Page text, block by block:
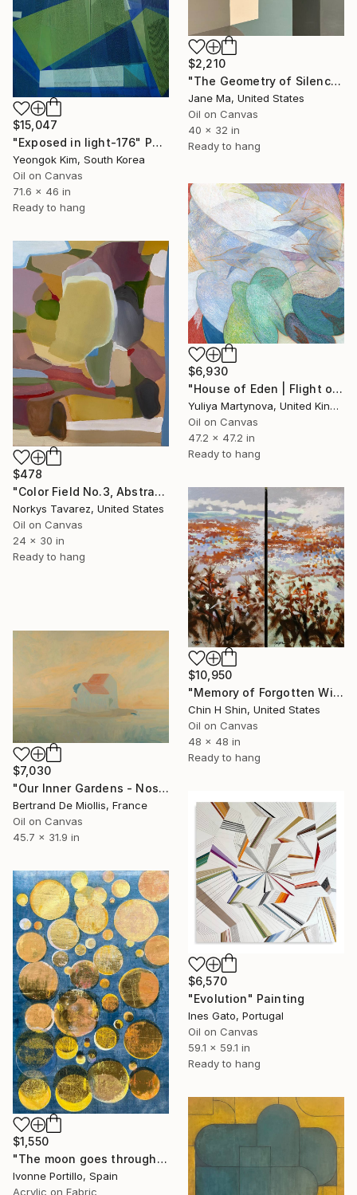
$2,210
"The Geometry of Silence — Fragments Ⅱ" Painting
Jane Ma, United States
Oil on Canvas
40 x 32 in
Ready to hang
$15,047
"Exposed in light-176" Painting
Yeongok Kim, South Korea
Oil on Canvas
71.6 x 46 in
Ready to hang
$6,930
"House of Eden | Flight of The Woodcock" Painting
Yuliya Martynova, United Kingdom
Oil on Canvas
47.2 x 47.2 in
Ready to hang
$478
"Color Field No.3, Abstract Landscape" Painting
Norkys Tavarez, United States
Oil on Canvas
24 x 30 in
Ready to hang
$10,950
"Memory of Forgotten Winter" Painting
Chin H Shin, United States
Oil on Canvas
48 x 48 in
Ready to hang
$7,030
"Our Inner Gardens - Nos jardins intérieurs - 116 cm x 81 cm" Painting
Bertrand De Miollis, France
Oil on Canvas
45.7 x 31.9 in
$6,570
"Evolution" Painting
Ines Gato, Portugal
Oil on Canvas
59.1 x 59.1 in
Ready to hang
$1,550
"The moon goes through the water" Painting
Ivonne Portillo, Spain
Acrylic on Fabric